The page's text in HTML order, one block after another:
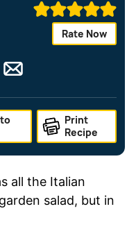
Rate Now
Print
Recipe
all the Italian
salad, but in